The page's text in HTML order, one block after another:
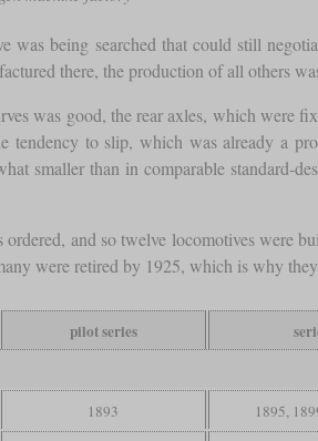
was being searched that could still
there, the production of all others
was good, the rear axles, which were
tendency to slip, which was already a
smaller than in comparable
ordered, and so twelve locomotives
were retired by 1925, which is why
pilot series
1893 1895,